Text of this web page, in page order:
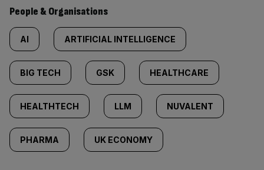
People & Organisations
AI ARTIFICIAL INTELLIGENCE
BIG TECH GSK HEALTHCARE
HEALTHTECH LLM NUVALENT
PHARMA UK ECONOMY